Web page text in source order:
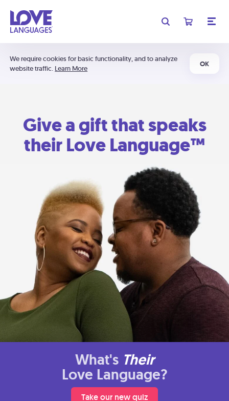
We require cookies for basic functionality, and to analyze
website traffic. Learn More
OK
Give a gift that speaks
their Love Language™
What's Their
Love Language?
Take our new quiz